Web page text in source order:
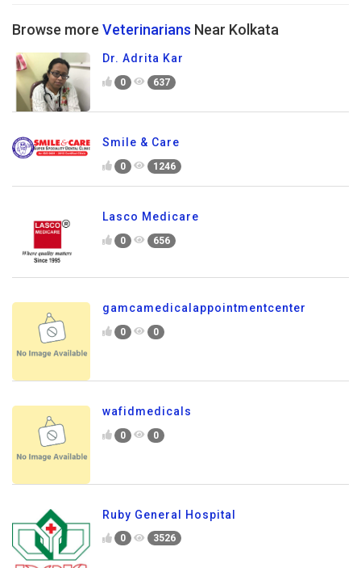
Browse more Veterinarians Near Kolkata
Dr. Adrita Kar
0 637
Smile & Care
0 1246
Lasco Medicare
0 656
gamcamedicalappointmentcenter
0 0
wafidmedicals
0 0
Ruby General Hospital
0 3526